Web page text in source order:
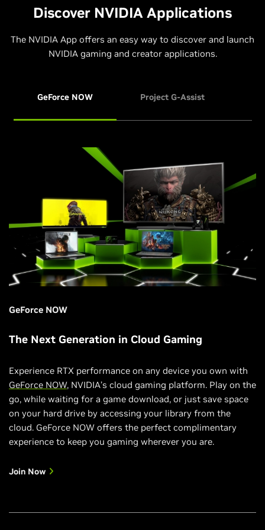
Discover NVIDIA Applications
The NVIDIA App offers an easy way to discover and launch
NVIDIA gaming and creator applications.
GeForce NOW Project G-Assist
GeForce NOW
The Next Generation in Cloud Gaming
Experience RTX performance on any device you own with
GeForce NOW, NVIDIA’s cloud gaming platform. Play on the
go, while waiting for a game download, or just save space
on your hard drive by accessing your library from the
cloud. GeForce NOW offers the perfect complimentary
experience to keep you gaming wherever you are.
Join Now